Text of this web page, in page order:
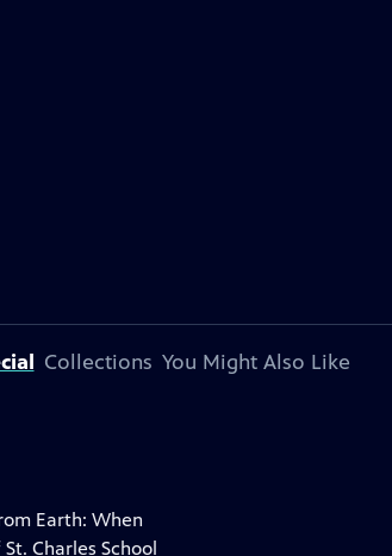
Collections You Might Also Like
Earth: When
Charles School